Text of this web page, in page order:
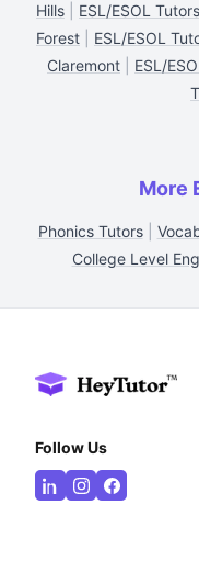
Hills
ESL/ESOL
Forest
ESL/ESOL
Claremont
ESL/
More
Phonics Tutors|
College Level
Follow Us